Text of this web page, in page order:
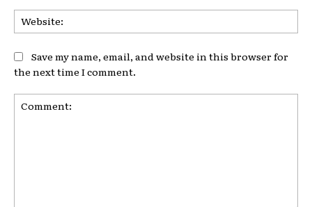
Save my name, email, and website in this browser for
the next time I comment.